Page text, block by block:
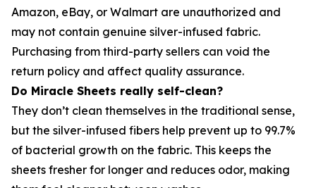
Amazon, eBay, or Walmart are unauthorized and
may not contain genuine silver-infused fabric.
Purchasing from third-party sellers can void the
return policy and affect quality assurance.
Do Miracle Sheets really self-clean?
They don’t clean themselves in the traditional sense,
but the silver-infused fibers help prevent up to 99.7%
of bacterial growth on the fabric. This keeps the
sheets fresher for longer and reduces odor, making